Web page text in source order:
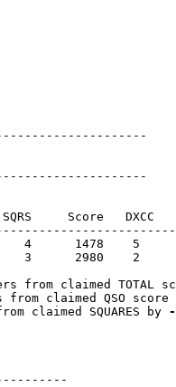
----------------------
---------------------
Score   DXCC
1478    5
2980    2
from claimed TOTAL
from claimed QSO
claimed SQUARES by